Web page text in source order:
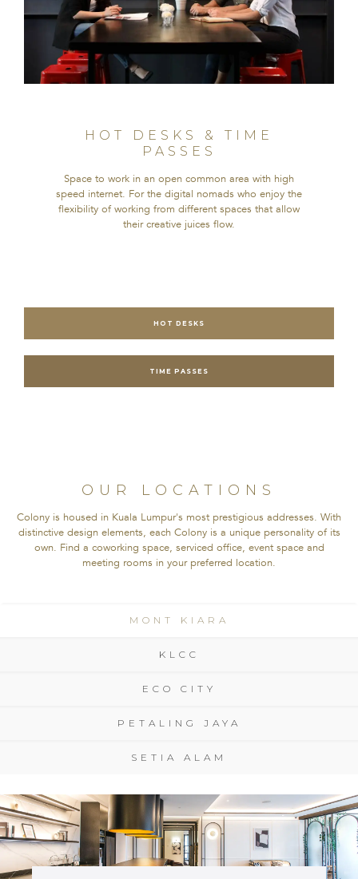
HOT DESKS & TIME
PASSES
Space to work in an open common area with high
speed internet. For the digital nomads who enjoy the
flexibility of working from different spaces that allow
their creative juices flow.
HOT DESKS
TIME PASSES
OUR LOCATIONS
Colony is housed in Kuala Lumpur's most prestigious addresses. With
distinctive design elements, each Colony is a unique personality of its
own. Find a coworking space, serviced office, event space and
meeting rooms in your preferred location.
MONT KIARA
KLCC
ECO CITY
PETALING JAYA
SETIA ALAM
DESIGN
INDOCHINE
MONT KIARA
KLCC
ECO CITY
PETALING JAYA
SETIA ALAM